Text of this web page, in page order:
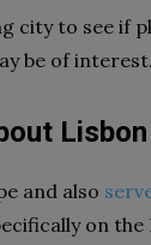
city to see if
be of
and also
on